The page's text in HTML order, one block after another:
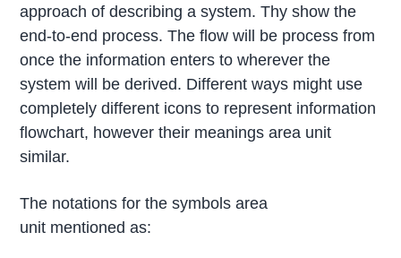
approach of describing a system. Thy show the
end-to-end process. The flow will be process from
once the information enters to wherever the
system will be derived. Different ways might use
completely different icons to represent information
flowchart, however their meanings area unit
similar.
The notations for the symbols area
unit mentioned as: